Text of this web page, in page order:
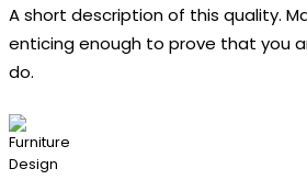
A short description of this quality.
enticing enough to prove that you
do.